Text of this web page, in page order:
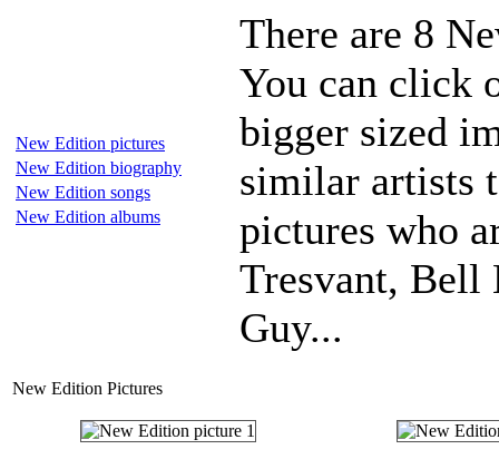
New Edition pictures
New Edition biography
New Edition songs
New Edition albums
There are 8
You can click
bigger sized
similar artists
pictures who
Tresvant, Bell
Guy...
New Edition Pictures